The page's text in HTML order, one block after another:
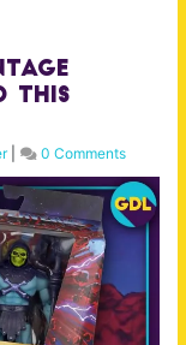
This
| 0 Comments